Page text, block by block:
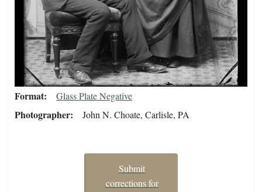
Format Glass Plate Negative
Photographer John N. Choate, Carlisle, PA
Submit
corrections for